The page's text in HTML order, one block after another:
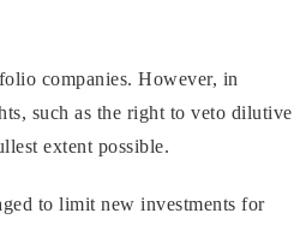
companies. However, in
such as the right to veto dilutive
extent possible.
to limit new investments for